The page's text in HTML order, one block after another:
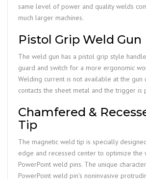
same level of power and quality welds
much larger machines.
Pistol Grip Weld Gun
The weld gun has a pistol grip style
guard and switch for a more ergonomic
Welding current is not available at the gun
contacts the sheet metal and the trigger is
Chamfered &
Tip
The magnetic weld tip is specially
edge and recessed center to optimize the
PowerPoint weld pins. The unique
PowerPoint weld pin’s noninvasive